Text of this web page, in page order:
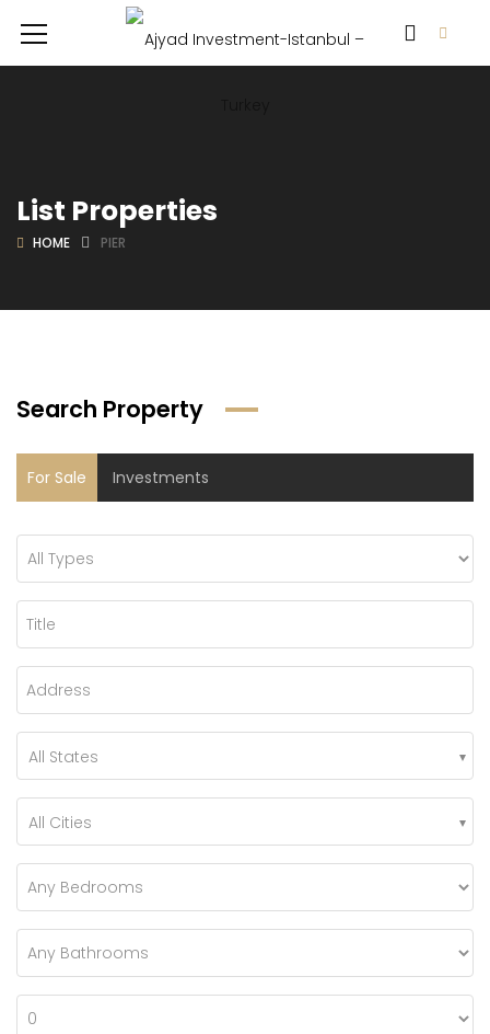
List Properties
HOME PIER
Search Property
For Sale Investments
All States
All Cities